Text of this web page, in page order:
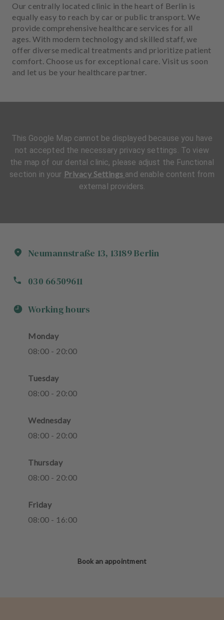
Our centrally located clinic in the heart of Berlin is
equally easy to reach by car or public transport. We
provide comprehensive healthcare services for all
ages. With modern technology and skilled staff, we
offer diverse medical treatments and prioritize patient
comfort. Choose us for exceptional care. Visit us soon
and let us be your healthcare partner.
Neumannstraße 13, 13189Berlin
030 66509611
Working hours
Monday
08:00 - 20:00
Tuesday
08:00 - 20:00
Wednesday
08:00 - 20:00
Thursday
08:00 - 20:00
Friday
08:00 - 16:00
This Google Map cannot be displayed because you have
not accepted the necessary privacy settings. To view
the map of our dental clinic, please adjust the Functional
section in your Privacy Settings and enable content from
external providers.
Book an appointment